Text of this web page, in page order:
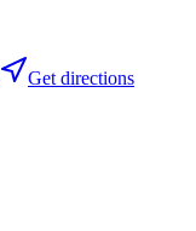
Get directions